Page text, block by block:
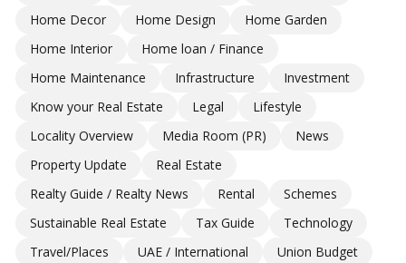
Home Decor
Home Design
Home Garden
Home Interior
Home loan / Finance
Home Maintenance
Infrastructure
Investment
Know your Real Estate
Legal
Lifestyle
Locality Overview
Media Room (PR)
News
Property Update
Real Estate
Realty Guide / Realty News
Rental
Schemes
Sustainable Real Estate
Tax Guide
Technology
Travel/Places
UAE / International
Union Budget